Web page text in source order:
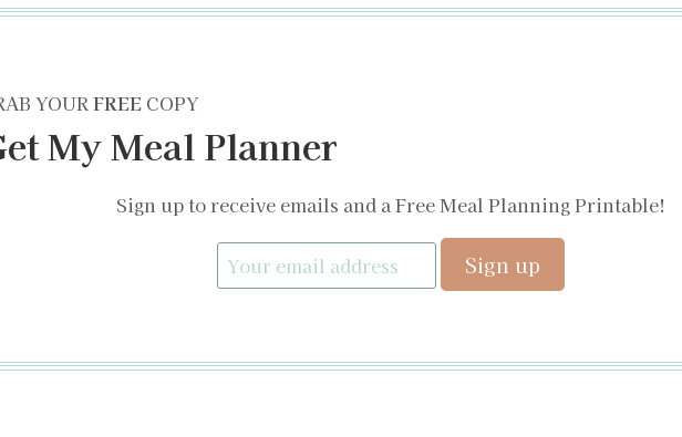
YOURFREE COPY
My Meal Planner
Sign up to receive emails and a Free Meal Planning Printable!